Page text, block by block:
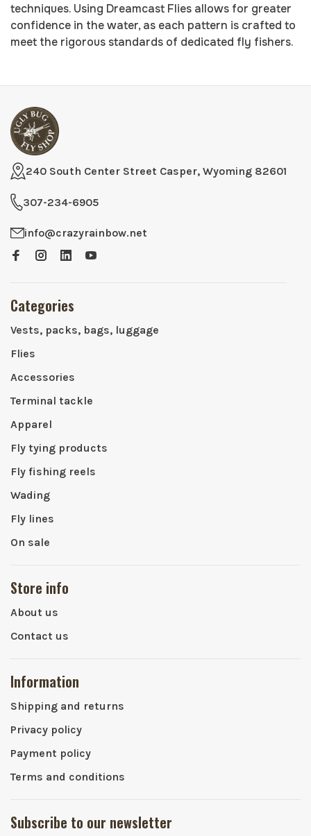
techniques. Using Dreamcast Flies allows for greater
confidence in the water, as each pattern is crafted to
meet the rigorous standards of dedicated fly fishers.
240 South Center Street Casper, Wyoming 82601
307-234-6905
info@crazyrainbow.net
Categories
Vests, packs, bags, luggage
Flies
Accessories
Terminal tackle
Apparel
Fly tying products
Fly fishing reels
Wading
Fly lines
On sale
Store info
About us
Contact us
Information
Shipping and returns
Privacy policy
Payment policy
Terms and conditions
Subscribe to our newsletter